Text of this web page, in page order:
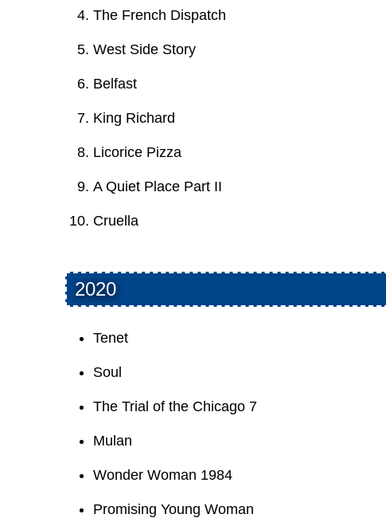
The French Dispatch
West Side Story
Belfast
King Richard
Licorice Pizza
A Quiet Place Part II
Cruella
2020
Tenet
Soul
The Trial of the Chicago 7
Mulan
Wonder Woman 1984
Promising Young Woman